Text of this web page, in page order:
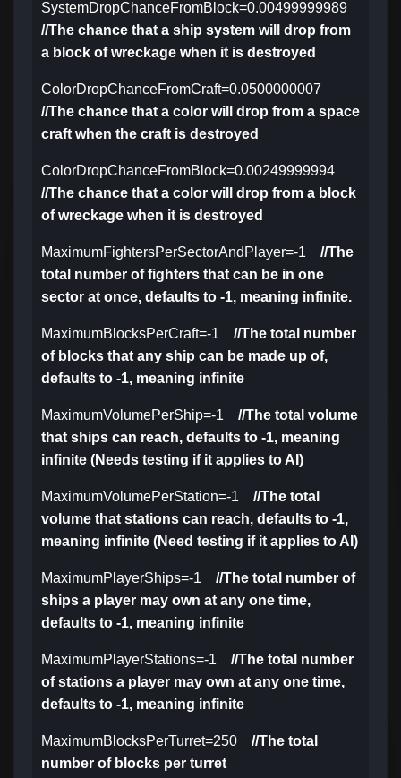
SystemDropChanceFromBlock=0.00499999989
//The chance that a ship system will drop from
a block of wreckage when it is destroyed
ColorDropChanceFromCraft=0.0500000007
//The chance that a color will drop from a space
craft when the craft is destroyed
ColorDropChanceFromBlock=0.00249999994
//The chance that a color will drop from a block
of wreckage when it is destroyed
MaximumFightersPerSectorAndPlayer=-1 //The
total number of fighters that can be in one
sector at once, defaults to -1, meaning infinite.
MaximumBlocksPerCraft=-1 //The total number
of blocks that any ship can be made up of,
defaults to -1, meaning infinite
MaximumVolumePerShip=-1 //The total volume
that ships can reach, defaults to -1, meaning
infinite (Needs testing if it applies to AI)
MaximumVolumePerStation=-1 //The total
volume that stations can reach, defaults to -1,
meaning infinite (Need testing if it applies to AI)
MaximumPlayerShips=-1 //The total number of
ships a player may own at any one time,
defaults to -1, meaning infinite
MaximumPlayerStations=-1 //The total number
of stations a player may own at any one time,
defaults to -1, meaning infinite
MaximumBlocksPerTurret=250
//The total
number of blocks per turret